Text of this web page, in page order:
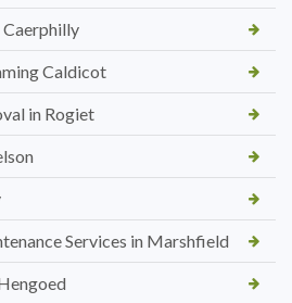
Caldicot
in Rogiet
Services in Marshfield